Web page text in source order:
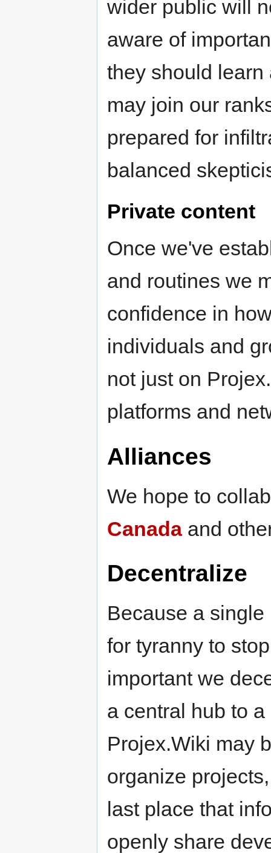
wider public will
aware of
they should learn
may join our
prepared for
balanced
Private content
Once we've
and routines we
confidence in
individuals and
not just on
platforms and
Alliances
We hope to
Canadaand
Decentralize
Because a
for tyranny to
important we
a central hub to
Projex.Wiki may
organize
last place that
openly share